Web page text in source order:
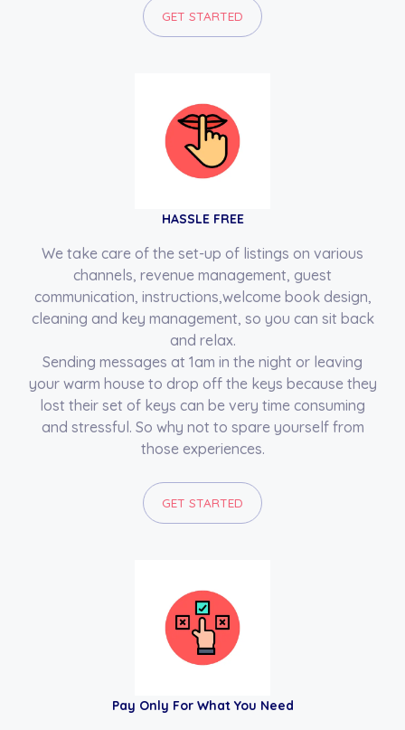
GET STARTED
HASSLE FREE
We take care of the set-up of listings on various
channels, revenue management, guest
communication, instructions,welcome book design,
cleaning and key management, so you can sit back
and relax.
Sending messages at 1am in the night or leaving
your warm house to drop off the keys because they
lost their set of keys can be very time consuming
and stressful. So why not to spare yourself from
those experiences.
GET STARTED
Pay Only For What You Need